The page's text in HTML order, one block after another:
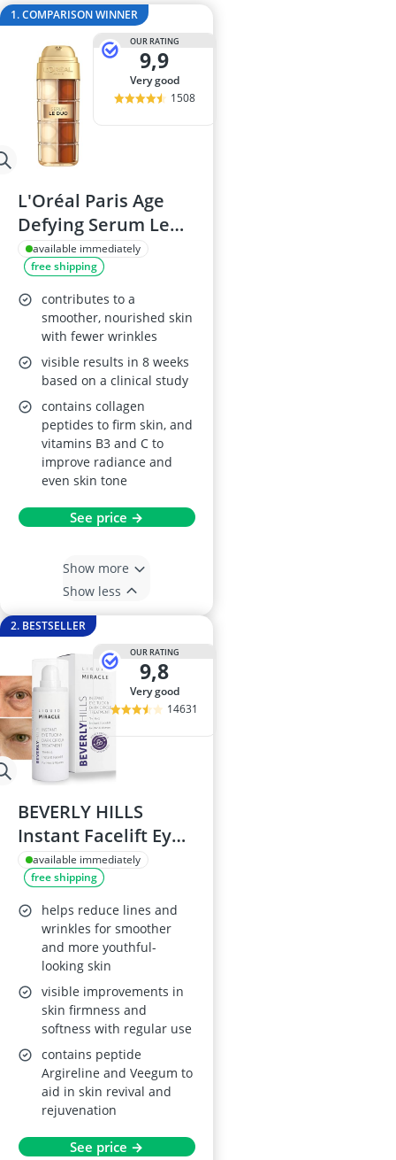
1. COMPARISON WINNER
OUR RATING
9,9
very good
1508
L'Oréal Paris Age
Defying Serum Le
Duo, 30ml
available immediately
free shipping
contributes to a
smoother, nourished skin
with fewer wrinkles
visible results in 8 weeks
based on a clinical study
contains collagen
peptides to firm skin, and
vitamins B3 and C to
improve radiance and
even skin tone
See price →
Show more
Show less
2. BESTSELLER
OUR RATING
9,8
very good
14631
BEVERLY HILLS
Instant Facelift Eye
Serum 30ml
available immediately
free shipping
helps reduce lines and
wrinkles for smoother
and more youthful-
looking skin
visible improvements in
skin firmness and
softness with regular use
contains peptide
Argireline and Veegum to
aid in skin revival and
rejuvenation
See price →